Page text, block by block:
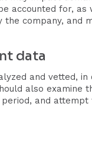
accounted for, as
company, and
data
and vetted, in
also examine
and attempt